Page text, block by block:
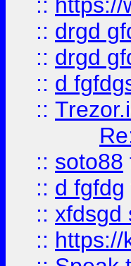
:: drgd
:: drgd
:: d
::
:: soto88
:: d fgfdg
:: xfdsgd
:: https://